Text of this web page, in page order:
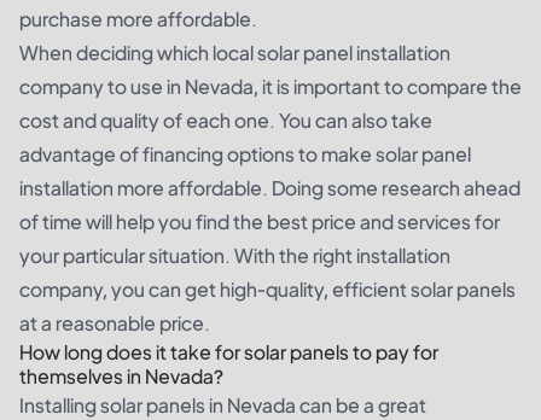
purchase more affordable.
When deciding which local solar panel installation
company to use in Nevada, it is important to compare the
cost and quality of each one. You can also take
advantage of financing options to make solar panel
installation more affordable. Doing some research ahead
of time will help you find the best price and services for
your particular situation. With the right installation
company, you can get high-quality, efficient solar panels
at a reasonable price.
How long does it take for solar panels to pay for
themselves in Nevada?
Installing solar panels in Nevada can be a great